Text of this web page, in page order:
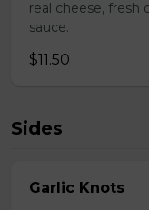
real cheese, fresh
sauce.
$11.50
Sides
Garlic Knots